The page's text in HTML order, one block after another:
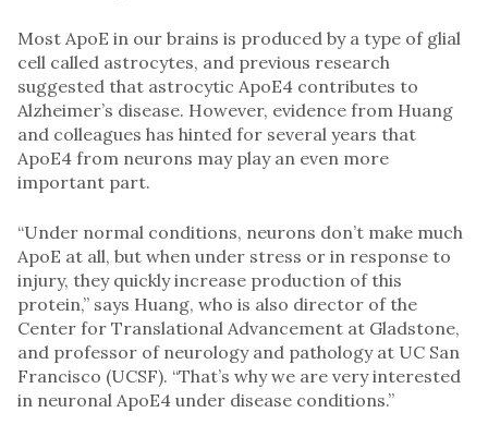
Most ApoE in our brains is produced by a type of glial
cell called astrocytes, and previous research
suggested that astrocytic ApoE4 contributes to
Alzheimer’s disease. However, evidence from Huang
and colleagues has hinted for several years that
ApoE4 from neurons may play an even more
important part.
“Under normal conditions, neurons don’t make much
ApoE at all, but when under stress or in response to
injury, they quickly increase production of this
protein,” says Huang, who is also director of the
Center for Translational Advancement at Gladstone,
and professor of neurology and pathology at UC San
Francisco (UCSF). “That’s why we are very interested
in neuronal ApoE4 under disease conditions.”